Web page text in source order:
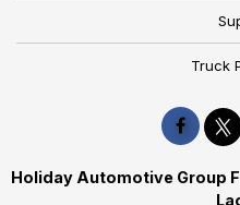
Truck
Holiday Automotive Group